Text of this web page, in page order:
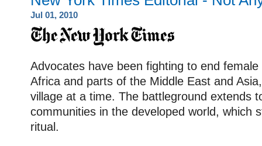
Jul 01, 2010
Advocates have been fighting to end
Africa and parts of the Middle East and
village at a time. The battleground extends
communities in the developed world, which
ritual.